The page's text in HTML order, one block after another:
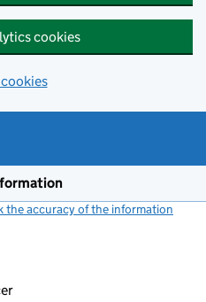
cookies
the accuracy of the information